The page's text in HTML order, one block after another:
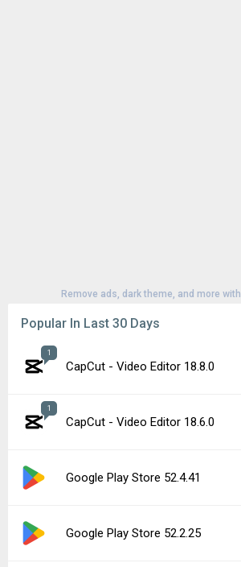
Remove ads, dark theme, and more with
Popular In Last 30 Days
1
CapCut - Video Editor 18.8.0
1
CapCut - Video Editor 18.6.0
Google Play Store 52.4.41
Google Play Store 52.2.25